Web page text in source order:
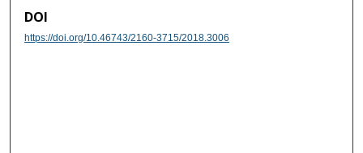
DOI
https://doi.org/10.46743/2160-3715/2018.3006